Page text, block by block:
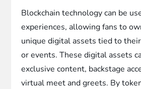
Blockchain technology can be
experiences, allowing fans to
unique digital assets tied to
or events. These digital assets
exclusive content, backstage
virtual meet and greets. By